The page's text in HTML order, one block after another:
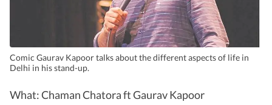
Comic Gaurav Kapoor talks about the different aspects of life in
Delhi in his stand-up.
What: Chaman Chatora ft Gaurav Kapoor